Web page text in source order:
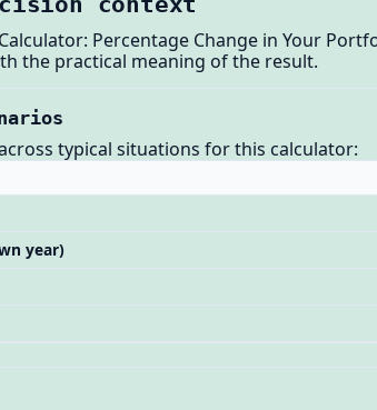
Percentage Change in Your
the practical meaning of the result.
typical situations for this calculator:
year)